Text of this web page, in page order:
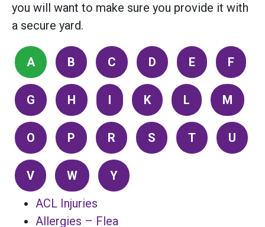
you will want to make sure you provide it with
a secure yard.
A B C D E F
G H I K L M
O P R S T U
V W
Y
ACL Injuries
Allergies – Flea